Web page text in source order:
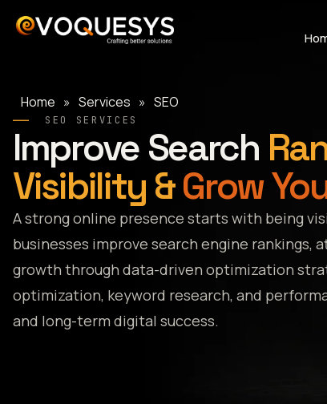
Home » Services » SEO
SEO SERVICES
Improve Search
Visibility &Grow
A strong online presence starts with being
businesses improve search engine
growth through data-driven optimization
optimization, keyword research, and
and long-term digital success.